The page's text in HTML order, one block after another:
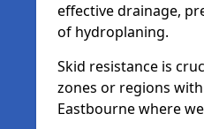
effective drainage,
of hydroplaning.
Skid resistance is
zones or regions
Eastbourne where